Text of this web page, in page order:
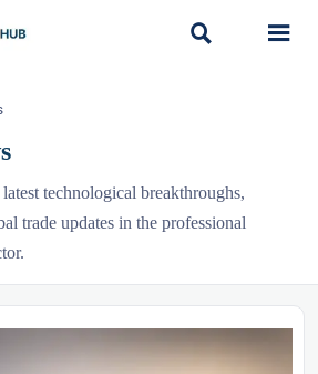
 
technological breakthroughs,
trade updates in the professional